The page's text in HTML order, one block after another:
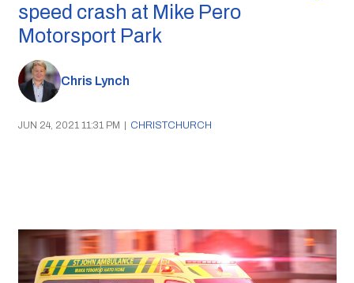
speed crash at Mike Pero
Motorsport Park
Chris Lynch
JUN 24, 2021 11:31 PM | CHRISTCHURCH